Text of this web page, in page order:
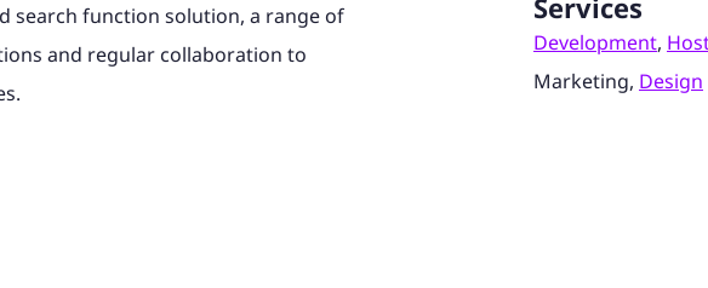
search function solution, a range of
and regular collaboration to
Services
Development,
Marketing, Design